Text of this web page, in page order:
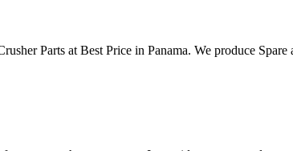
Parts at Best Price in Panama. We produce